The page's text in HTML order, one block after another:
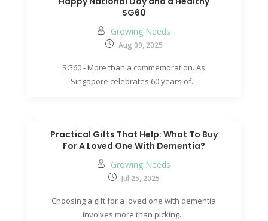
SG60
Growing Needs
Aug 09, 2025
SG60 - More than a commemoration. As
Singapore celebrates 60 years of...
Practical Gifts That Help: What To Buy
For A Loved One With Dementia?
Growing Needs
Jul 25, 2025
Choosing a gift for a loved one with dementia
involves more than picking...